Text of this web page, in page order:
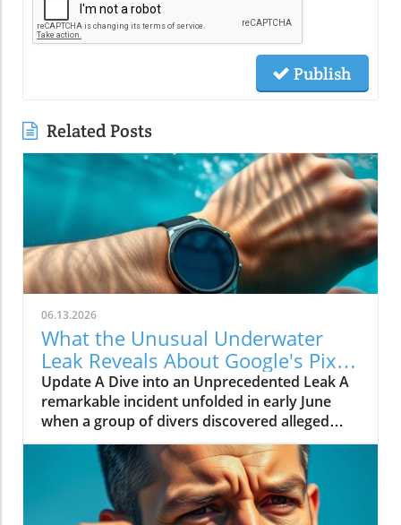
Publish
Related Posts
06.13.2026
What the Unusual Underwater
Leak Reveals About Google's Pixel
Watch 5
Update A Dive into an Unprecedented Leak A
remarkable incident unfolded in early June
when a group of divers discovered alleged
prototypes of the upcoming Google Pixel
Watch 5 at the bottom of the sea near St.
Martin. These images, shared by Gearbox
Software co-founder Randy Pitchford,
propound a new chapter in the saga of tech